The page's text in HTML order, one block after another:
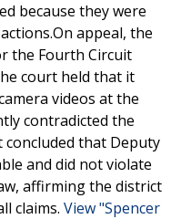
because they were
appeal, the
the Fourth Circuit
court held that it
videos at the
contradicted the
concluded that Deputy
and did not violate
affirming the district
claims. View "Spencer